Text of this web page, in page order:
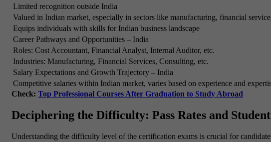
Limited recognition outside India
Valued in Indian market, especially in sectors like manufacturing, financial
Equips individuals with skills for Indian business landscape
Career Pathways and Opportunities – India
Roles: Cost Accountant, Financial Analyst, Internal Auditor, etc.
Industries: Manufacturing, Financial Services, Consulting, etc.
Salary Expectations and Growth Trajectory – India
Competitive salaries within Indian market, varies based on experience and
Check: Top Professional Courses After Graduation to Study Abroad
Deciphering the Difficulty: Pass Rates and
Understanding the difficulty level of the certification exams is crucial for